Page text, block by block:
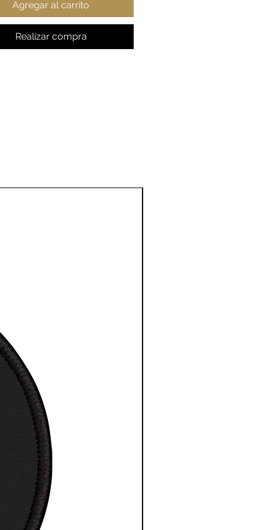
colors)
fabric
fit
true to size
Agregar al carrito
Realizar compra